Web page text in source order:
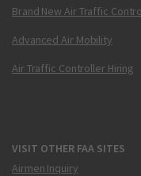
Brand New Air Traffic
Advanced Air Mobility
Air Traffic Controller Hiring
VISIT OTHER FAA SITES
Airmen Inquiry